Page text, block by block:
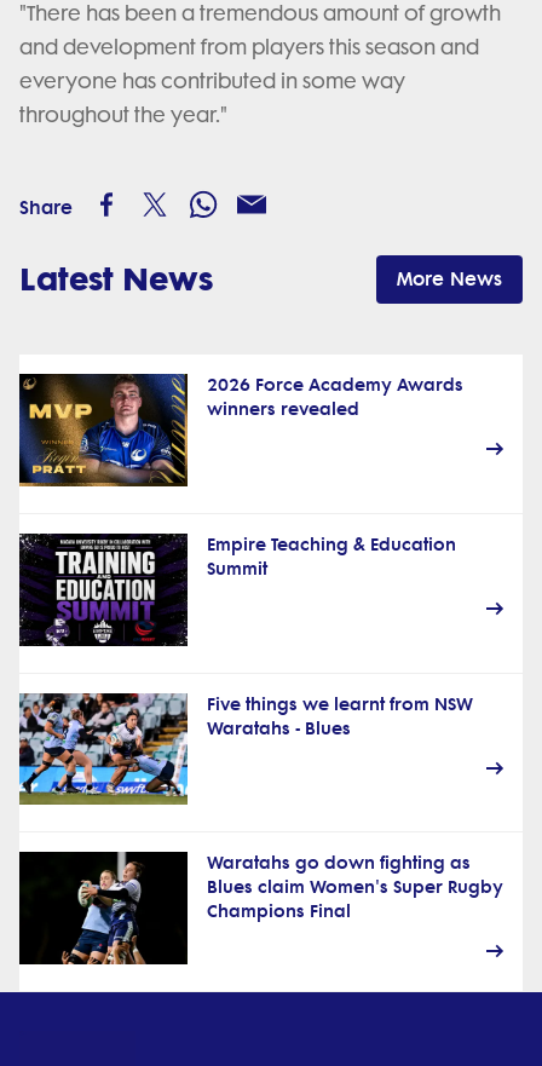
"There has been a tremendous amount of growth
and development from players this season and
everyone has contributed in some way
throughout the year."
Share
Latest News More News
2026 Force Academy Awards
winners revealed
Empire Teaching & Education
Summit
Five things we learnt from NSW
Waratahs - Blues
Waratahs go down fighting as
Blues claim Women's Super Rugby
Champions Final